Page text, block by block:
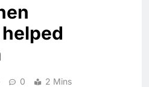
0 2 Mins